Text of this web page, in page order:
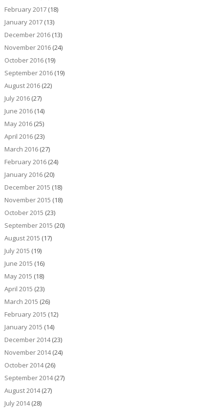
February 2017(18)
January 2017(13)
December 2016(13)
November 2016(24)
October 2016(19)
September 2016(19)
August 2016(22)
July 2016(27)
June 2016(14)
May 2016(25)
April 2016(23)
March 2016(27)
February 2016(24)
January 2016(20)
December 2015 (18)
November 2015 (18)
October 2015 (23)
September 2015 (20)
August 2015 (17)
July 2015 (19)
June 2015 (16)
May 2015 (18)
April 2015 (23)
March 2015 (26)
February 2015 (12)
January 2015 (14)
December 2014(23)
November 2014(24)
October 2014(26)
September 2014(27)
August 2014(27)
July 2014(28)